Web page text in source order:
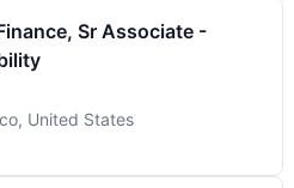
Sr Associate -
United States